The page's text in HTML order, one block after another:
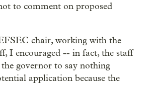
to comment on proposed
chair, working with the
I encouraged -- in fact, the staff
governor to say nothing
application because the